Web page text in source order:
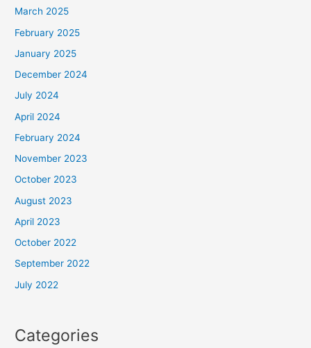
March 2025
February 2025
January 2025
December 2024
July 2024
April 2024
February 2024
November 2023
October 2023
August 2023
April 2023
October 2022
September 2022
July 2022
Categories